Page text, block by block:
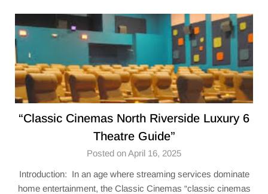
“​Classic Cinemas North Riverside Luxury 6
Theatre​ Guide”
Posted on April 16, 2025
Introduction: In an age where streaming services dominate
home entertainment, the Classic Cinemas “​classic cinemas